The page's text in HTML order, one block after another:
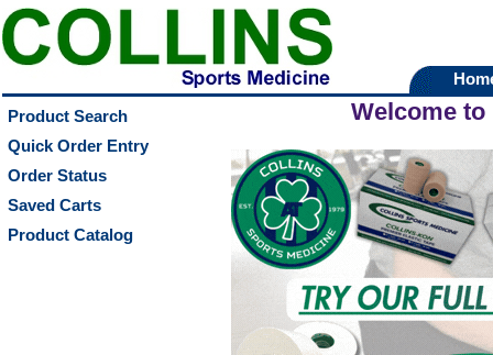
Product Search
Quick Order Entry
Order Status
Saved Carts
Product Catalog
Welcome to